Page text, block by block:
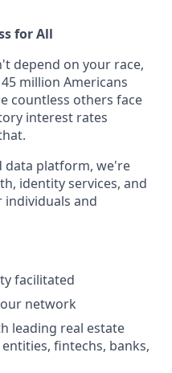
for All
depend on your race,
million Americans
countless others face
interest rates
data platform, we're
identity services, and
individuals and
facilitated
network
leading real estate
fintechs, banks,